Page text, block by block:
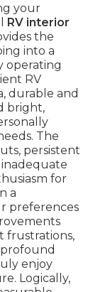
your
RV interior
the
into a
operating
RV
durable and
bright,
The
persistent
for
a
preferences
frustrations,
enjoy
Logically,